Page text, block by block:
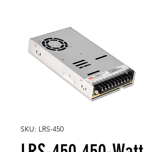
SKU: LRS-450